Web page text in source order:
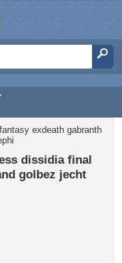
exdeath gabranth
dissidia final
golbez jecht